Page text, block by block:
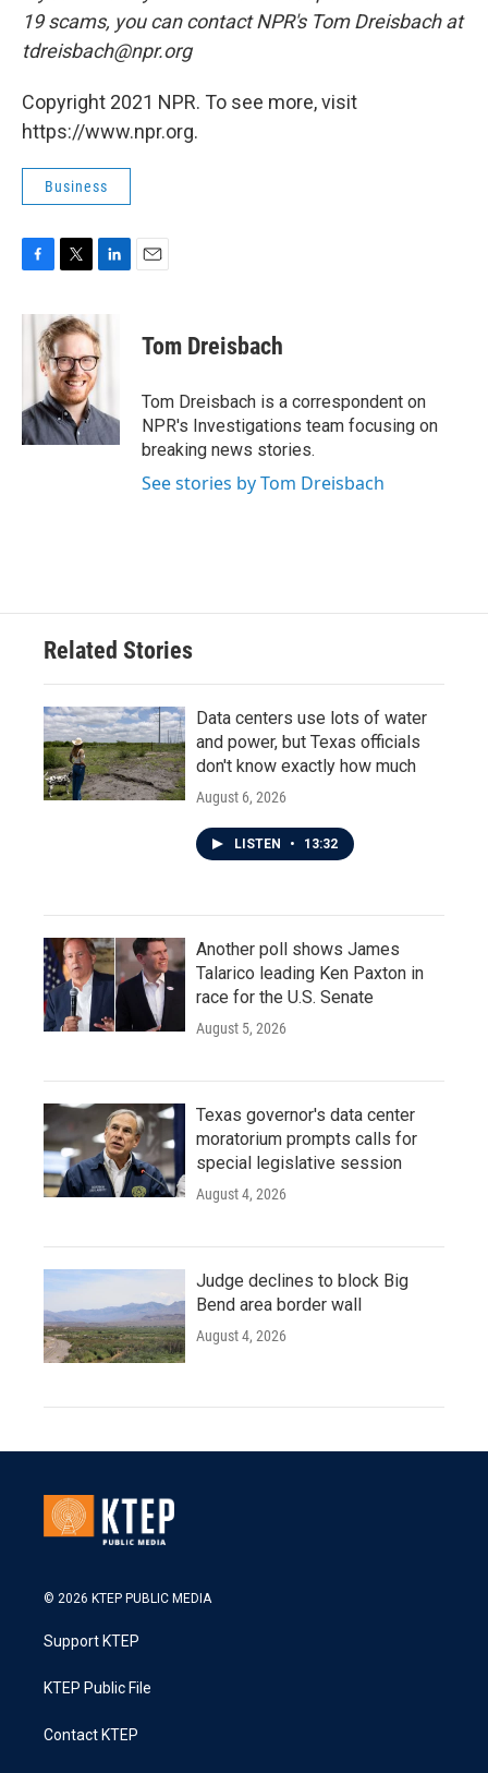
19 scams, you can contact NPR's Tom Dreisbach at
tdreisbach@npr.org
Copyright 2021 NPR. To see more, visit
https://www.npr.org.
Business
c
k
i
t
t
e
r
n
k
e
d
n
Tom Dreisbach
Tom Dreisbach is a correspondent on
NPR's Investigations team focusing on
breaking news stories.
See stories by Tom Dreisbach
Related Stories
Data centers use lots of water
and power, but Texas officials
don't know exactly how much
August 6, 2026
LISTEN • 13:32
Another poll shows James
Talarico leading Ken Paxton in
race for the U.S. Senate
August 5, 2026
Texas governor's data center
moratorium prompts calls for
special legislative session
August 4, 2026
Judge declines to block Big
Bend area border wall
August 4, 2026
© 2026 KTEP PUBLIC MEDIA
Support KTEP
KTEP Public File
Contact KTEP